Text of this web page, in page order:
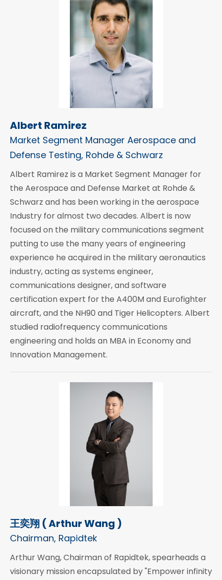
Albert Ramirez
Market Segment Manager Aerospace and
Defense Testing, Rohde & Schwarz
Albert Ramirez is a Market Segment Manager for
the Aerospace and Defense Market at Rohde &
Schwarz and has been working in the aerospace
Industry for almost two decades. Albert is now
focused on the military communications segment
putting to use the many years of engineering
experience he acquired in the military aeronautics
industry, acting as systems engineer,
communications designer, and software
certification expert for the A400M and Eurofighter
aircraft, and the NH90 and Tiger Helicopters. Albert
studied radiofrequency communications
engineering and holds an MBA in Economy and
Innovation Management.
王奕翔 ( Arthur Wang )
Chairman, Rapidtek
Arthur Wang, Chairman of Rapidtek, spearheads a
visionary mission encapsulated by "Empower infinity